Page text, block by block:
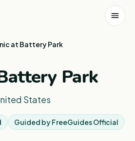
at Battery Park
Park
States
Guided byFreeGuides Official